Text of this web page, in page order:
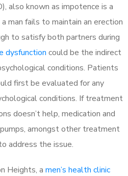
also known as impotence is a
man fails to maintain an erection
to satisfy both partners during
dysfunction could be the indirect
conditions. Patients
first be evaluated for any
conditions. If treatment
doesn’t help, medication and
amongst other treatment
address the issue.
Heights, a men’s health clinic